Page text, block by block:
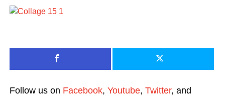
Follow us on Facebook, Youtube, Twitter, and